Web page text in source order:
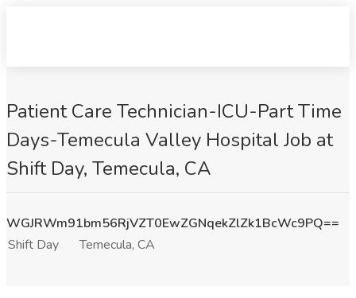
Patient Care Technician-ICU-Part Time
Days-Temecula Valley Hospital Job at
Shift Day, Temecula, CA
WGJRWm91bm56RjVZT0EwZGNqekZlZk1BcWc9PQ==
Shift Day
Temecula, CA